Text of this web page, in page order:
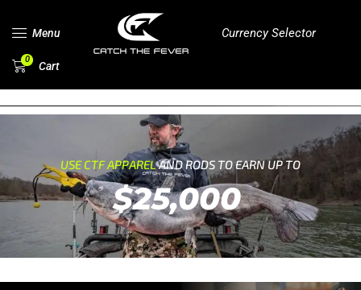
Menu Currency Selector
0 Cart
USE CTF APPARELAND RODS TO EARN UP TO
$25,000